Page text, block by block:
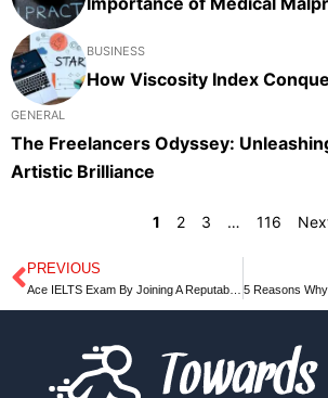
BUSINESS
How Viscosity Index
GENERAL
The Freelancers Odyssey:
Artistic Brilliance
1 2 3 … 116
Prev
PREVIOUS